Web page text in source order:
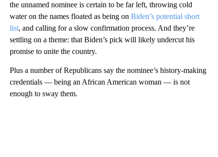
the unnamed nominee is certain to be far left, throwing cold
water on the names floated as being on Biden’s potential short
list, and calling for a slow confirmation process. And they’re
settling on a theme: that Biden’s pick will likely undercut his
promise to unite the country.
Plus a number of Republicans say the nominee’s history-making
credentials — being an African American woman — is not
enough to sway them.